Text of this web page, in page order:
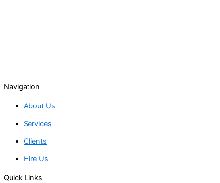
Navigation
About Us
Services
Clients
Hire Us
Quick Links